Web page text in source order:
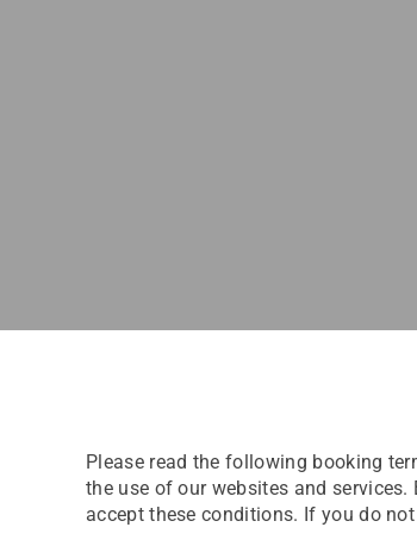
Please read the following booking
the use of our websites and
accept these conditions. If you do